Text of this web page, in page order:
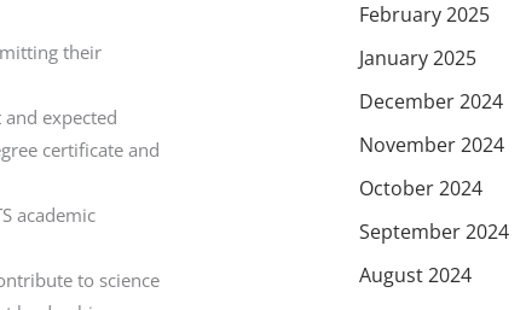
their
expected
certificate and
academic
to science
February 2025
January 2025
December 2024
November 2024
October 2024
September 2024
August 2024